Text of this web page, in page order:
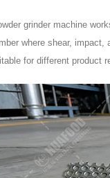
grinder machine
where shear,
for different product